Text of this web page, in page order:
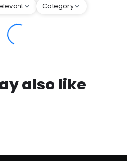
Category
also like